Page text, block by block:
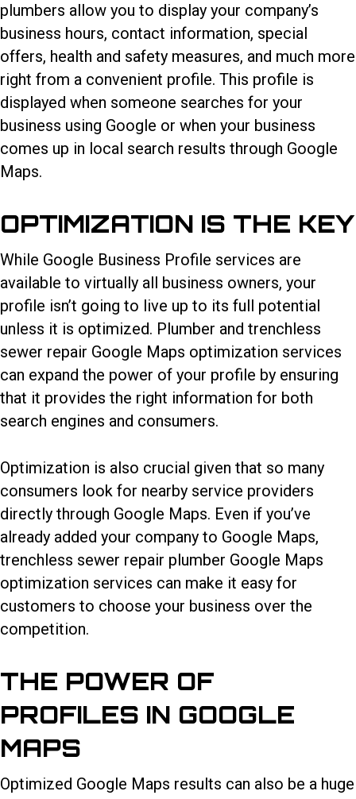
plumbers allow you to display your company’s
business hours, contact information, special
offers, health and safety measures, and much more
right from a convenient profile. This profile is
displayed when someone searches for your
business using Google or when your business
comes up in local search results through Google
Maps.
OPTIMIZATION IS THE KEY
While Google Business Profile services are
available to virtually all business owners, your
profile isn’t going to live up to its full potential
unless it is optimized. Plumber and trenchless
sewer repair Google Maps optimization services
can expand the power of your profile by ensuring
that it provides the right information for both
search engines and consumers.
Optimization is also crucial given that so many
consumers look for nearby service providers
directly through Google Maps. Even if you’ve
already added your company to Google Maps,
trenchless sewer repair plumber Google Maps
optimization services can make it easy for
customers to choose your business over the
competition.
THE POWER OF
PROFILES IN GOOGLE
MAPS
Optimized Google Maps results can also be a huge